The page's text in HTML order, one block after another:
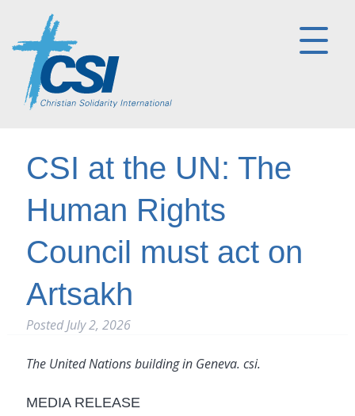
CSI at the UN: The
Human Rights
Council must act on
Artsakh
PostedJuly 2, 2026
The United Nations building in Geneva. csi.
MEDIA RELEASE